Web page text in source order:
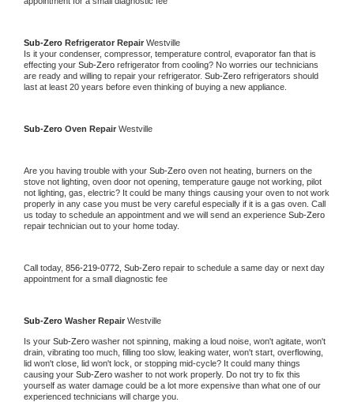
Sub-Zero Refrigerator Repair Westville
Is it your condenser, compressor, temperature control, evaporator fan that is
effecting your Sub-Zero refrigerator from cooling? No worries our technicians
are ready and willing to repair your refrigerator. Sub-Zero refrigerators should
last at least 20 years before even thinking of buying a new appliance.
Sub-Zero Oven Repair Westville
Are you having trouble with your Sub-Zero oven not heating, burners on the
stove not lighting, oven door not opening, temperature gauge not working, pilot
not lighting, gas, electric? It could be many things causing your oven to not work
properly in any case you must be very careful especially if it is a gas oven. Call
us today to schedule an appointment and we will send an experience
repair technician out to your home today.
Call today, 856-219-0772, Sub-Zero repair to schedule a same day or next day
appointment for a small diagnostic fee
Sub-Zero Washer Repair Westville
Is your Sub-Zero washer not spinning, making a loud noise, won't agitate, won't
drain, vibrating too much, filling too slow, leaking water, won't start, overflowing,
lid won't close, lid won't lock, or stopping mid-cycle? It could many things
causing your Sub-Zero washer to not work properly. Do not try to fix this
yourself as water damage could be a lot more expensive than what one of our
experienced technicians will charge you.